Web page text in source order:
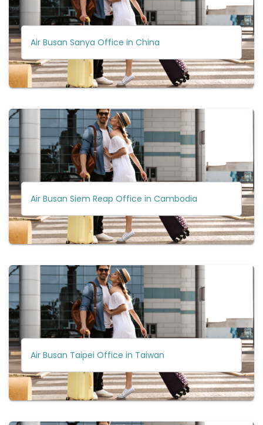
Air Busan Sanya Office in China
Air Busan Siem Reap Office in Cambodia
Air Busan Taipei Office in Taiwan